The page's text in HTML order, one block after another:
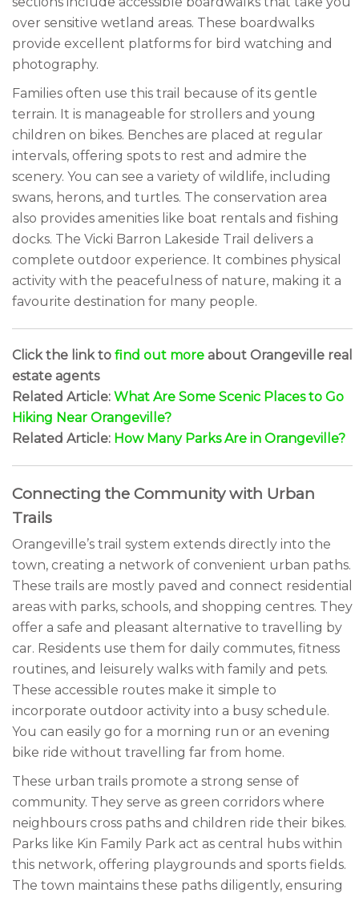
over sensitive wetland areas. These boardwalks
provide excellent platforms for bird watching and
photography.
Families often use this trail because of its gentle
terrain. It is manageable for strollers and young
children on bikes. Benches are placed at regular
intervals, offering spots to rest and admire the
scenery. You can see a variety of wildlife, including
swans, herons, and turtles. The conservation area
also provides amenities like boat rentals and fishing
docks. The Vicki Barron Lakeside Trail delivers a
complete outdoor experience. It combines physical
activity with the peacefulness of nature, making it a
favourite destination for many people.
Click the link to find out more about Orangeville real
estate agents
Related Article: What Are Some Scenic Places to Go
Hiking Near Orangeville?
Related Article: How Many Parks Are in Orangeville?
Connecting the Community with Urban
Trails
Orangeville’s trail system extends directly into the
town, creating a network of convenient urban paths.
These trails are mostly paved and connect residential
areas with parks, schools, and shopping centres. They
offer a safe and pleasant alternative to travelling by
car. Residents use them for daily commutes, fitness
routines, and leisurely walks with family and pets.
These accessible routes make it simple to
incorporate outdoor activity into a busy schedule.
You can easily go for a morning run or an evening
bike ride without travelling far from home.
These urban trails promote a strong sense of
community. They serve as green corridors where
neighbours cross paths and children ride their bikes.
Parks like Kin Family Park act as central hubs within
this network, offering playgrounds and sports fields.
The town maintains these paths diligently, ensuring